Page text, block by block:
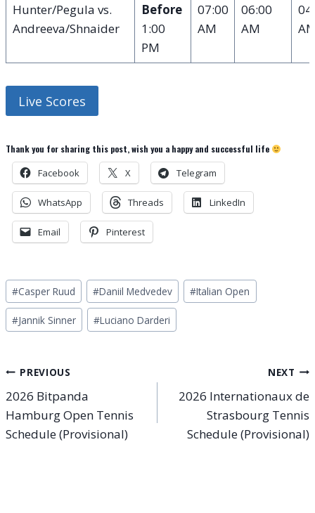
Hunter/Pegula vs.
Andreeva/Shnaider
Before
1:00
PM
07:00
AM
06:00
AM
Live Scores
Thank you for sharing this post, wish you a happy and successful life
Facebook X Telegram
WhatsApp Threads LinkedIn
Email Pinterest
Post
Tags:
#Casper Ruud #Daniil Medvedev #Italian Open
#Jannik Sinner #Luciano Darderi
Post
navigation
PREVIOUS
2026 Bitpanda
Hamburg Open Tennis
Schedule (Provisional)
NEXT
2026 Internationaux de
Strasbourg Tennis
Schedule (Provisional)